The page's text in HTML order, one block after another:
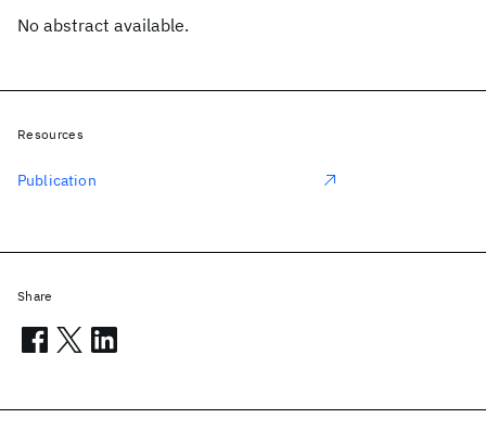
No abstract available.
Resources
Publication
Share